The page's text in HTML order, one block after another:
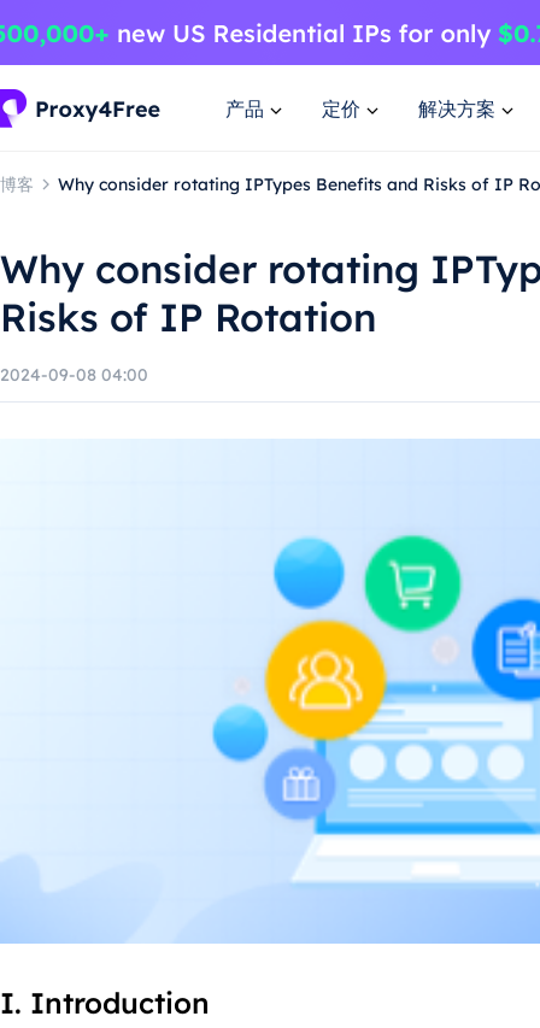
产品 定价 解决方案
博客 Why consider rotating IPTypes Benefits and Risks of IP
Why consider rotating
Risks of IP Rotation
2024-09-08 04:00
I. Introduction